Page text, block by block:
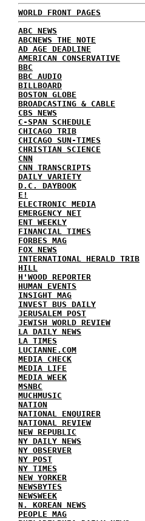
WORLD FRONT PAGES
ABC NEWS
ABCNEWS THE NOTE
AD AGE DEADLINE
AMERICAN CONSERVATIVE
BBC
BBC AUDIO
BILLBOARD
BOSTON GLOBE
BROADCASTING & CABLE
CBS NEWS
C-SPAN SCHEDULE
CHICAGO TRIB
CHICAGO SUN-TIMES
CHRISTIAN SCIENCE
CNN
CNN TRANSCRIPTS
DAILY VARIETY
D.C. DAYBOOK
E!
ELECTRONIC MEDIA
EMERGENCY NET
ENT WEEKLY
FINANCIAL TIMES
FORBES MAG
FOX NEWS
INTERNATIONAL HERALD TRIB
HILL
H'WOOD REPORTER
HUMAN EVENTS
INSIGHT MAG
INVEST BUS DAILY
JERUSALEM POST
JEWISH WORLD REVIEW
LA DAILY NEWS
LA TIMES
LUCIANNE.COM
MEDIA CHECK
MEDIA LIFE
MEDIA WEEK
MSNBC
MUCHMUSIC
NATION
NATIONAL ENQUIRER
NATIONAL REVIEW
NEW REPUBLIC
NY DAILY NEWS
NY OBSERVER
NY POST
NY TIMES
NEW YORKER
NEWSBYTES
NEWSWEEK
N. KOREAN NEWS
PEOPLE MAG